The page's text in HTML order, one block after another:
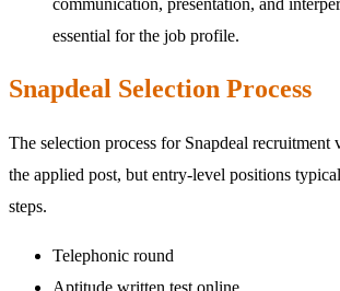
essential for the job profile.
Snapdeal Selection Process
The selection process for Snapdeal recruitment
the applied post, but entry-level positions
steps.
Telephonic round
Aptitude written test online